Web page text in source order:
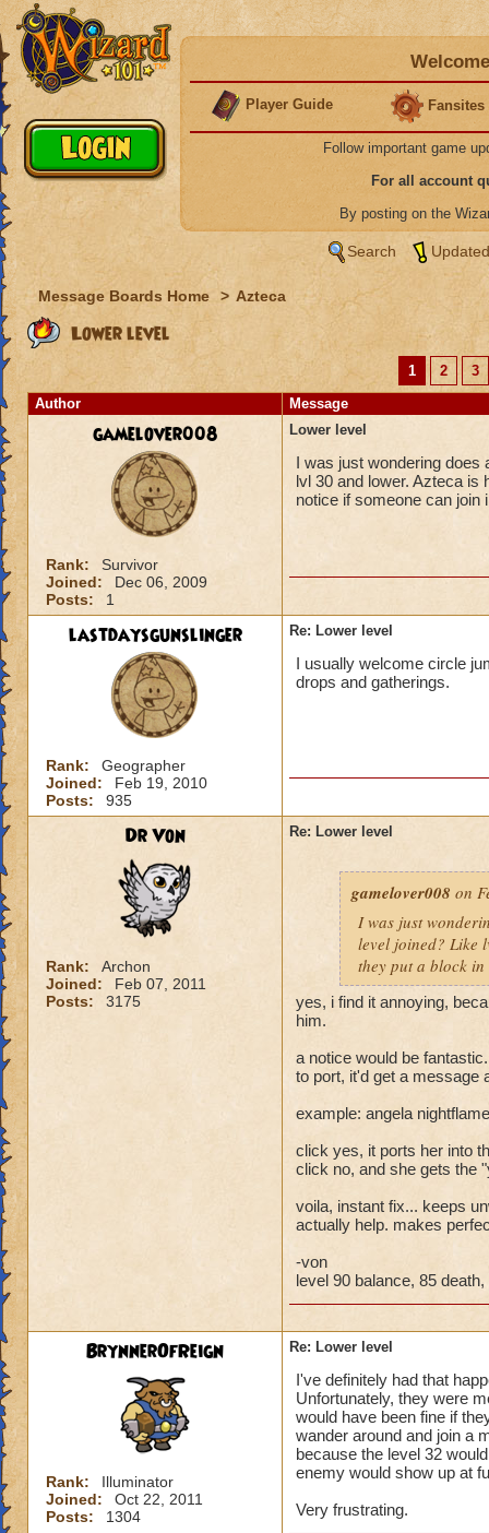
Player Guide Fansites
Follow important game
For all account
By posting on the
Search
Message Boards Home > Azteca
Lower level
1 2
3
Author
Message
gamelover008
Rank:
Survivor
Joined:
Dec 06, 2009
Posts:
1
Lower level
I was just wondering does
lvl 30 and lower. Azteca is
notice if someone can join
lastdaysgunslinger
Rank:
Geographer
Joined:
Feb 19, 2010
Posts:
935
Re: Lower level
I usually welcome circle
drops and gatherings.
Dr Von
Rank:
Archon
Joined:
Feb 07, 2011
Posts:
3175
Re: Lower level
gamelover008 on
I was just
level joined? Like
they put a block
yes, i find it annoying,
him.
a notice would be
to port, it'd get a message
example: angela
click yes, it ports her into
click no, and she gets the
voila, instant fix... keeps
actually help. makes
-von
level 90 balance, 85
BrynnerOfReign
Rank:
Illuminator
Joined:
Oct 22, 2011
Posts:
1304
Re: Lower level
I've definitely had that
Unfortunately, they were
would have been fine if
wander around and join a
because the level 32
enemy would show up at
Very frustrating.